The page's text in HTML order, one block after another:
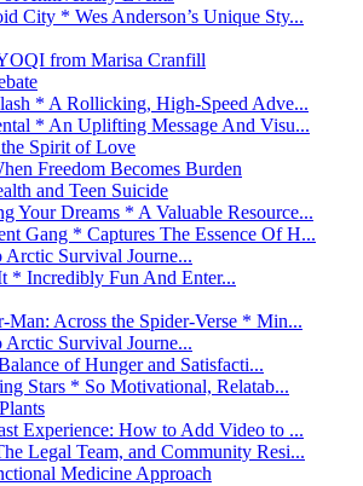
City * Wes Anderson’s Unique Sty...
from Marisa Cranfill
* A Rollicking, High-Speed Adve...
* An Uplifting Message And Visu...
Spirit of Love
Freedom Becomes Burden
and Teen Suicide
Your Dreams * A Valuable Resource...
Gang * Captures The Essence Of H...
Arctic Survival Journe...
* Incredibly Fun And Enter...
Across the Spider-Verse * Min...
Arctic Survival Journe...
of Hunger and Satisfacti...
Stars * So Motivational, Relatab...
Experience: How to Add Video to ...
Legal Team, and Community Resi...
Medicine Approach